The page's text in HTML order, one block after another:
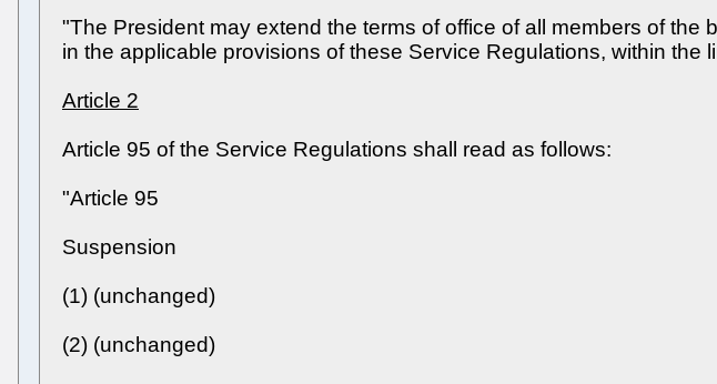
"The President may extend the terms of office of all members of
in the applicable provisions of these Service Regulations, within the
Article 2
Article 95 of the Service Regulations shall read as follows:
"Article 95
Suspension
(1) (unchanged)
(2) (unchanged)